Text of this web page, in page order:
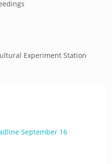
Experiment Station
September 16